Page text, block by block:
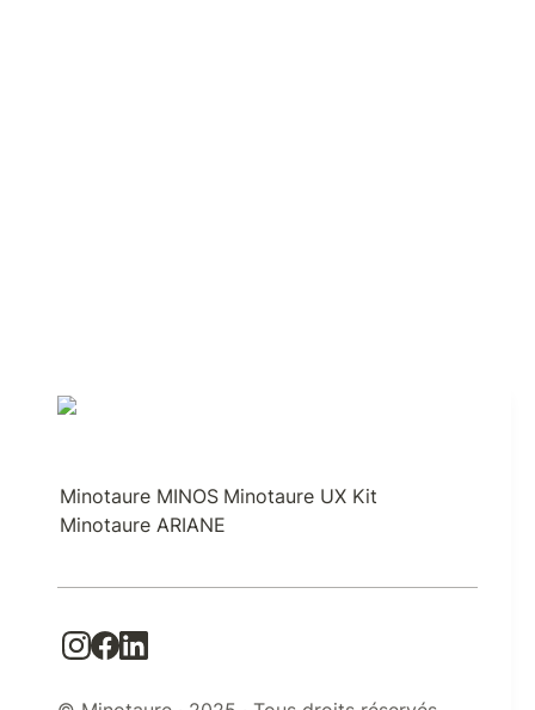
Minotaure MINOS Minotaure UX Kit
Minotaure ARIANE